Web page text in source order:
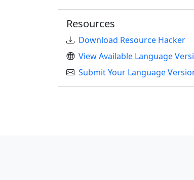
Resources
Download Resource Hacker
View Available Language
Submit Your Language